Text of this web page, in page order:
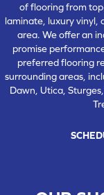
of flooring from top
laminate, luxury vinyl,
area. We offer an
promise
preferred flooring
surrounding areas,
Dawn, Utica,